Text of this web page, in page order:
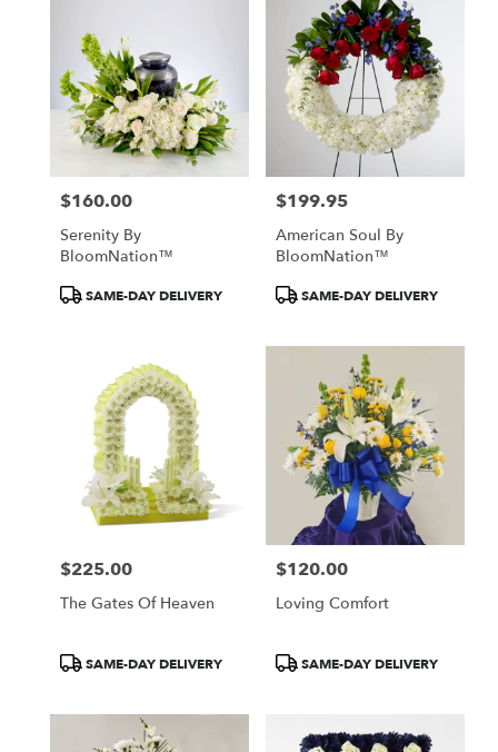
Price:
$160.00
Serenity By
BloomNation™
ProductSAME-DAY DELIVERY
Price:
$199.95
American Soul By
BloomNation™
ProductSAME-DAY DELIVERY
Price:
$225.00
The Gates Of Heaven
ProductSAME-DAY DELIVERY
Price:
$120.00
Loving Comfort
ProductSAME-DAY DELIVERY